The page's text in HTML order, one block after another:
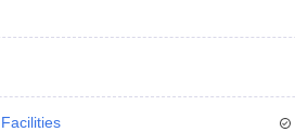
Facilities